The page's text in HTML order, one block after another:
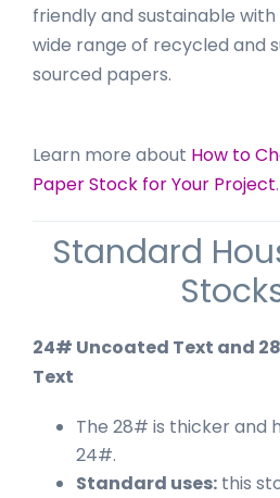
friendly and sustainable with
wide range of recycled and
sourced papers.
Learn more about How to
Paper Stock for Your Project.
Standard
24# Uncoated Text and
Text
The 28# is thicker and
24#.
Standard uses: this